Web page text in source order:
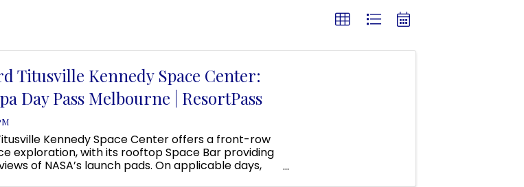
Titusville Kennedy Space Center:
Day Pass Melbourne | ResortPass
Kennedy Space Center offers a front-row
exploration, with its rooftop Space Bar providing
of NASA’s launch pads. On applicable days,